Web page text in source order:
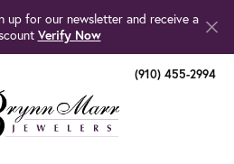
up for our newsletter and receive a
Verify Now
(910) 455-2994